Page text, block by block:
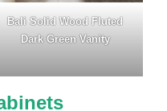
Bali Solid Wood Fluted
Dark Green Vanity